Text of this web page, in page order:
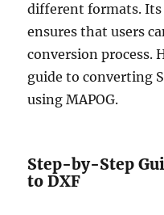
different formats.
ensures that users
conversion process.
guide to converting
using MAPOG.
Step-by-Step
to DXF